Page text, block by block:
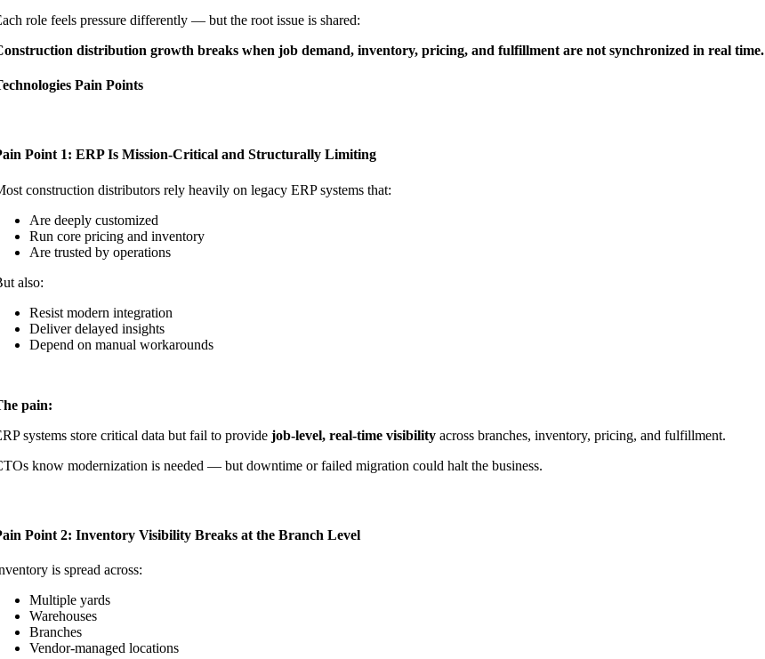
role feels pressure differently — but the root issue is shared:
distribution growth breaks when job demand, inventory, pricing, and fulfillment are not synchronized in real time.
Pain Points
Point 1: ERP Is Mission-Critical and Structurally Limiting
construction distributors rely heavily on legacy ERP systems that:
Are deeply customized
Run core pricing and inventory
Are trusted by operations
also:
Resist modern integration
Deliver delayed insights
Depend on manual workarounds
pain:
systems store critical data but fail to provide job-level, real-time visibility across branches, inventory, pricing, and fulfillment.
know modernization is needed — but downtime or failed migration could halt the business.
Point 2: Inventory Visibility Breaks at the Branch Level
is spread across:
Multiple yards
Warehouses
Branches
Vendor-managed locations